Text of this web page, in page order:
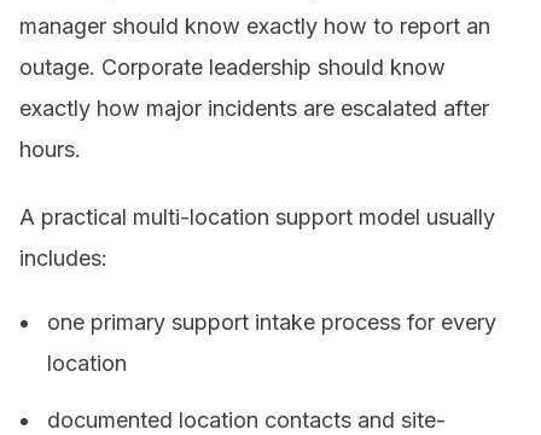
manager should know exactly how to report an
outage. Corporate leadership should know
exactly how major incidents are escalated after
hours.
A practical multi-location support model usually
includes:
one primary support intake process for every
location
documented location contacts and site-